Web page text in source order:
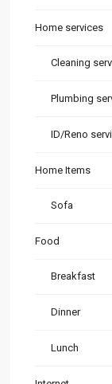
Home services
Cleaning
Plumbing
ID/Reno
Home Items
Sofa
Food
Breakfast
Dinner
Lunch